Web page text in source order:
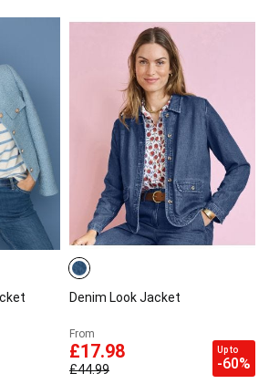
Denim Look Jacket
From
£17.98
£44.99
Up to
-60%